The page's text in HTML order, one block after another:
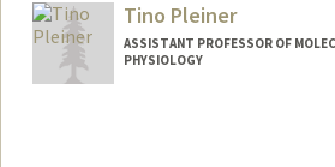
Tino Pleiner
ASSISTANT PROFESSOR OF
PHYSIOLOGY